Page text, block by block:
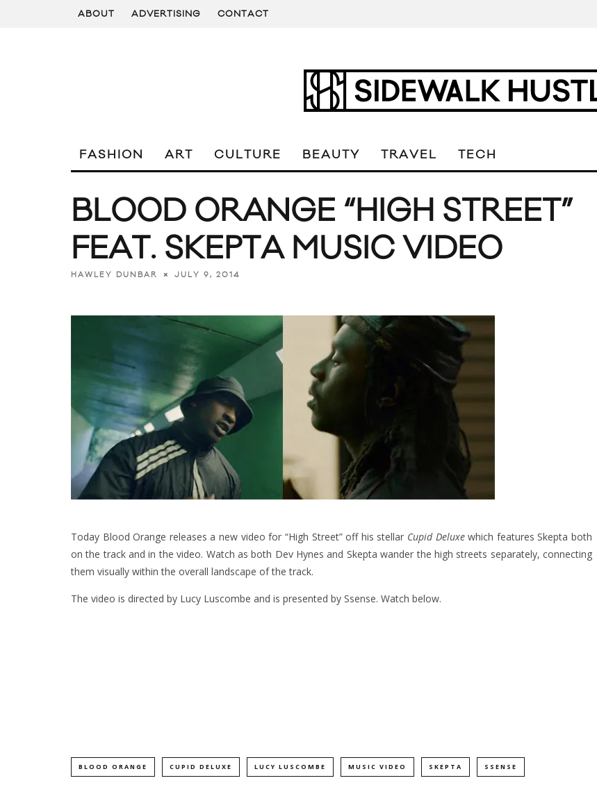
ABOUT ADVERTISING CONTACT
FASHION ART CULTURE BEAUTY TRAVEL TECH
BLOOD ORANGE “HIGH STREET”
FEAT. SKEPTA MUSIC VIDEO
HAWLEY DUNBAR JULY 9, 2014
Today Blood Orange releases a new video for “High Street” off his stellar Cupid Deluxewhich features Skepta both
on the track and in the video. Watch as both Dev Hynes and Skepta wander the high streets separately, connecting
them visually within the overall landscape of the track.
The video is directed by Lucy Luscombe and is presented by Ssense. Watch below.
BLOOD ORANGE CUPID DELUXE LUCY LUSCOMBE MUSIC VIDEO SKEPTA SSENSE